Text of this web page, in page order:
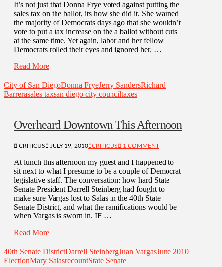
It’s not just that Donna Frye voted against putting the
sales tax on the ballot, its how she did it. She warned
the majority of Democrats days ago that she wouldn’t
vote to put a tax increase on the a ballot without cuts
at the same time. Yet again, labor and her fellow
Democrats rolled their eyes and ignored her. …
Read More
City of San DiegoDonna FryeJerry SandersRichard
Barrerasales taxsan diego city counciltaxes
Overheard Downtown This Afternoon
CRITICUS JULY 19, 2010 CRITICUS 1 COMMENT
At lunch this afternoon my guest and I happened to
sit next to what I presume to be a couple of Democrat
legislative staff. The conversation: how hard State
Senate President Darrell Steinberg had fought to
make sure Vargas lost to Salas in the 40th State
Senate District, and what the ramifications would be
when Vargas is sworn in. IF …
Read More
40th Senate DistrictDarrell SteinbergJuan VargasJune 2010
ElectionMary SalasrecountState Senate